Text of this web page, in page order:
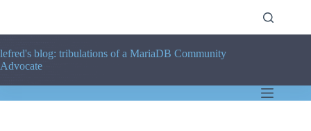
lefred's blog: tribulations of a MariaDB Community
Advocate